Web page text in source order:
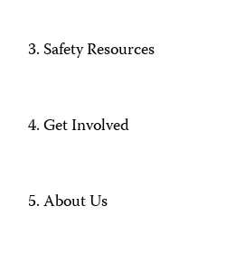
Safety Resources
Get Involved
About Us